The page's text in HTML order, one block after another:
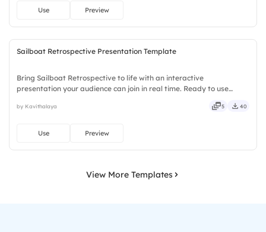
Use Preview
Sailboat Retrospective Presentation Template
Bring Sailboat Retrospective to life with an interactive
presentation your audience can join in real time. Ready to use
playful, simple, basic, broad, rich, full, deep, wide, classic.
by Kavithalaya 5 40
Use Preview
View More Templates